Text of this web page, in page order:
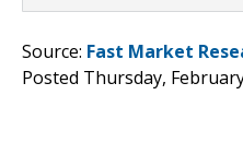
Source: Fast Market
Posted Thursday,